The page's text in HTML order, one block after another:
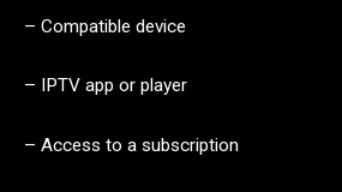
– Compatible device
– IPTV app or player
– Access to a subscription